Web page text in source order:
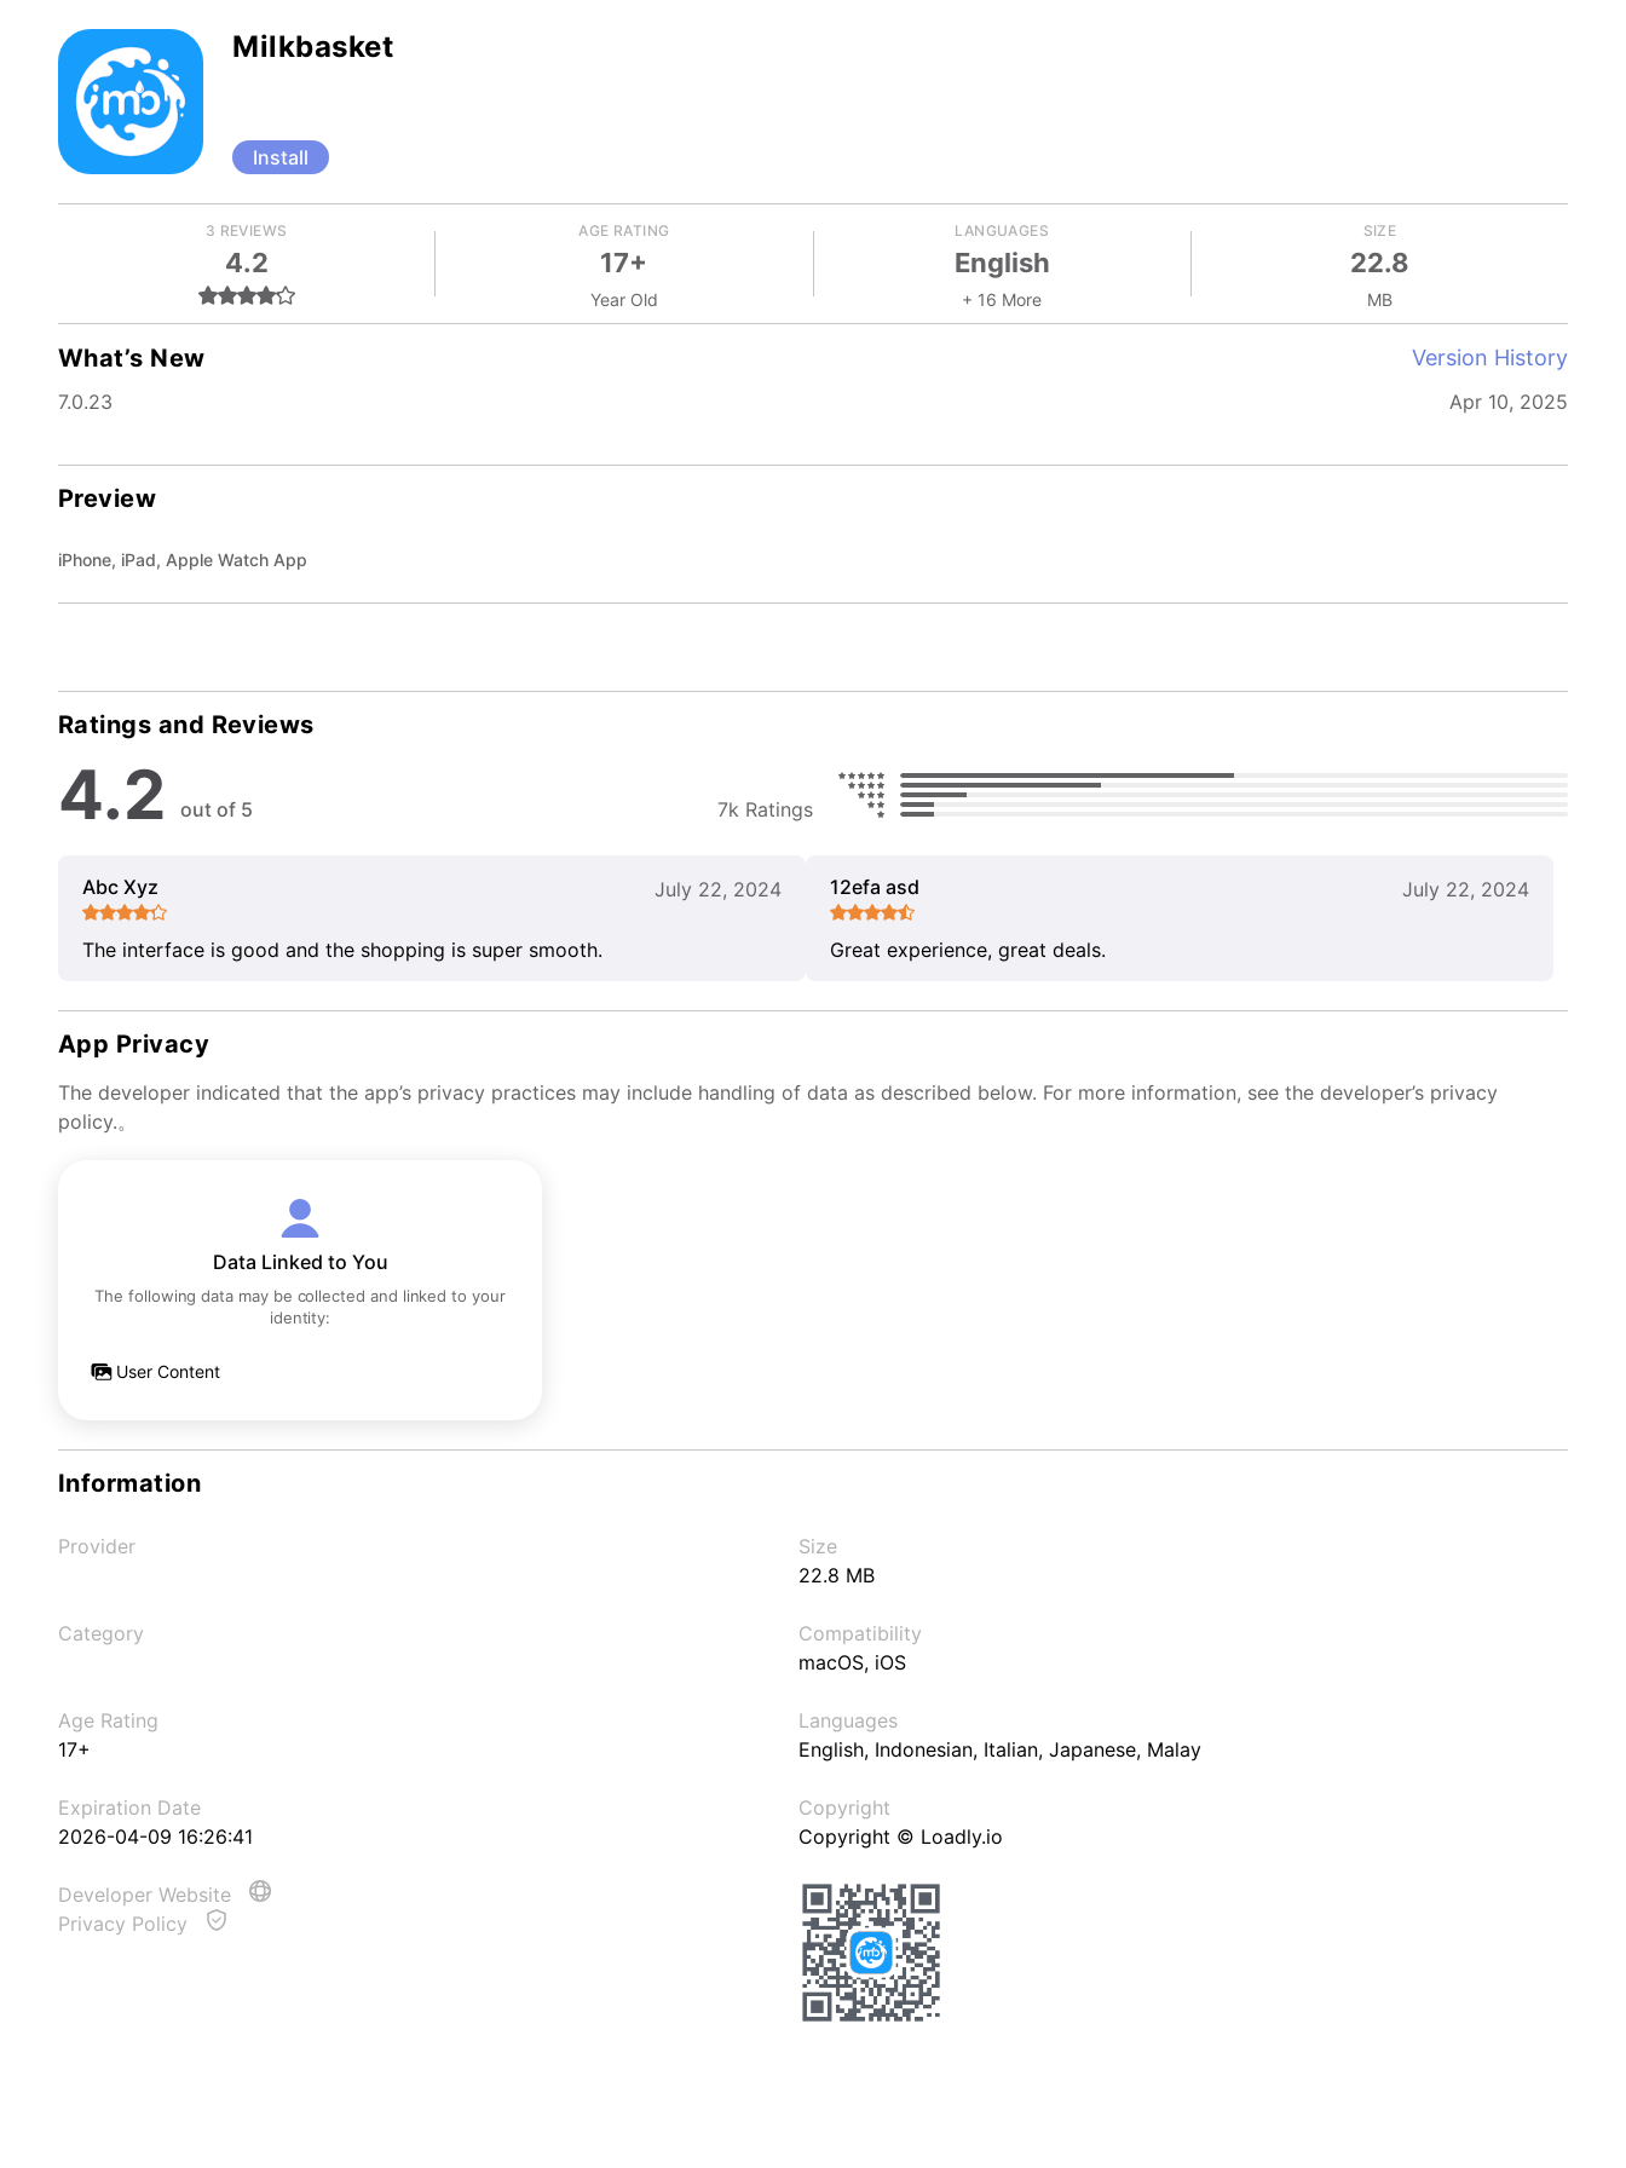
Milkbasket
Install
3 REVIEWS
4.2
AGE RATING
17+
Year Old
LANGUAGES
English
+ 16 More
SIZE
22.8
MB
What’s New Version History
7.0.23 Apr 10, 2025
Preview
iPhone, iPad, Apple Watch App
Ratings and Reviews
4.2 out of 5 7k Ratings
Abc Xyz July 22, 2024
The interface is good and the shopping is super smooth.
12efa asd July 22, 2024
Great experience, great deals.
App Privacy
The developer indicated that the app’s privacy practices may include handling of data as described below. For more information, see the developer’s privacy
policy.。
Data Linked to You
The following data may be collected and linked to your
identity:
User Content
Information
Provider
Size
22.8 MB
Category
Compatibility
macOS, iOS
Age Rating
17+
Languages
English, Indonesian, Italian, Japanese, Malay
Expiration Date
2026-04-09 16:26:41
Copyright
Copyright © Loadly.io
Developer Website
Privacy Policy